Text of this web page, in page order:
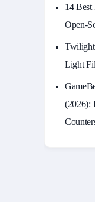
14
Open-
Light
(2026):